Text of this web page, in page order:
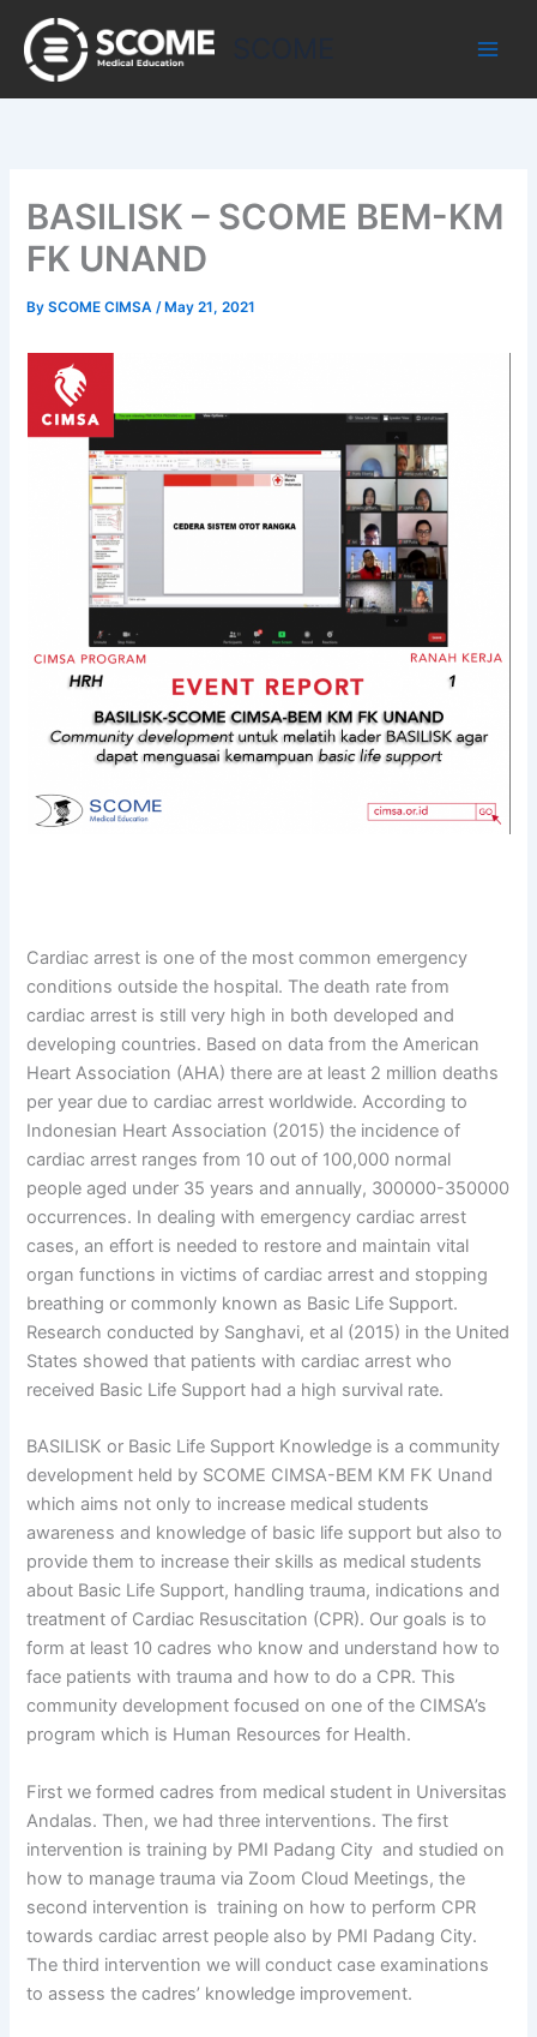
content
BASILISK – SCOME BEM-KM
FK UNAND
BySCOME CIMSA /May 21, 2021
Cardiac arrest is one of the most common emergency
conditions outside the hospital. The death rate from
cardiac arrest is still very high in both developed and
developing countries. Based on data from the American
Heart Association (AHA) there are at least 2 million deaths
per year due to cardiac arrest worldwide. According to
Indonesian Heart Association (2015) the incidence of
cardiac arrest ranges from 10 out of 100,000 normal
people aged under 35 years and annually, 300000-350000
occurrences. In dealing with emergency cardiac arrest
cases, an effort is needed to restore and maintain vital
organ functions in victims of cardiac arrest and stopping
breathing or commonly known as Basic Life Support.
Research conducted by Sanghavi, et al (2015) in the United
States showed that patients with cardiac arrest who
received Basic Life Support had a high survival rate.
BASILISK or Basic Life Support Knowledge is a community
development held by SCOME CIMSA-BEM KM FK Unand
which aims not only to increase medical students
awareness and knowledge of basic life support but also to
provide them to increase their skills as medical students
about Basic Life Support, handling trauma, indications and
treatment of Cardiac Resuscitation (CPR). Our goals is to
form at least 10 cadres who know and understand how to
face patients with trauma and how to do a CPR. This
community development focused on one of the CIMSA’s
program which is Human Resources for Health.
First we formed cadres from medical student in Universitas
Andalas. Then, we had three interventions. The first
intervention is training by PMI Padang City and studied on
how to manage trauma via Zoom Cloud Meetings, the
second intervention is training on how to perform CPR
towards cardiac arrest people also by PMI Padang City.
The third intervention we will conduct case examinations
to assess the cadres’ knowledge improvement.